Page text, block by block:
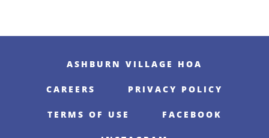
ASHBURN VILLAGE HOA
CAREERS PRIVACY POLICY
TERMS OF USE FACEBOOK